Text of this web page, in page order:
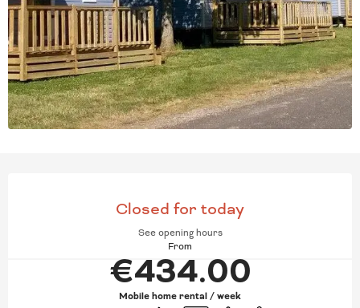
OPENING HOURS &
Closed for today
See opening hours
From
€434.00
Mobile home rental / week